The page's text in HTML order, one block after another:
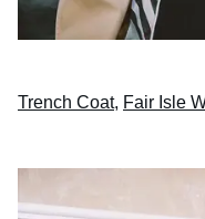
Trench Coat, Fair Isle